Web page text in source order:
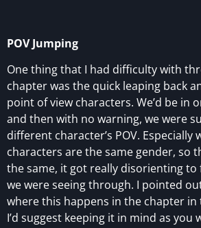
POV Jumping
One thing that I had difficulty with
chapter was the quick leaping back
point of view characters. We’d be in
and then with no warning, we were
different character’s POV.
characters are the same gender, so
the same, it got really disorienting to
we were seeing through. I pointed
where this happens in the chapter
I’d suggest keeping it in mind as you